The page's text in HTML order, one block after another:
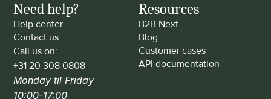
Need help?
Help center
Contact us
Call us on:
+31 20 308 0808
Monday til Friday
10:00-17:00
Resources
B2B Next
Blog
Customer cases
API documentation